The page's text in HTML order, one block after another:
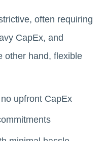
often requiring
CapEx, and
other hand, flexible
upfront CapEx